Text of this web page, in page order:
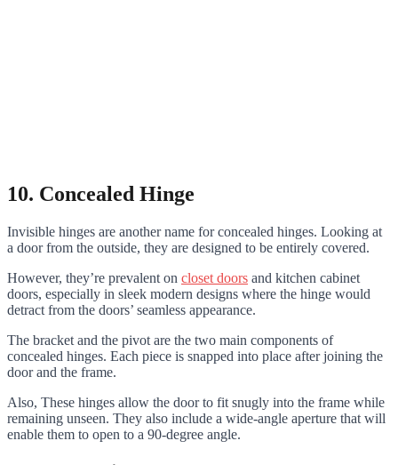
10. Concealed Hinge
Invisible hinges are another name for concealed hinges. Looking at
a door from the outside, they are designed to be entirely covered.
However, they’re prevalent on closet doors and kitchen cabinet
doors, especially in sleek modern designs where the hinge would
detract from the doors’ seamless appearance.
The bracket and the pivot are the two main components of
concealed hinges. Each piece is snapped into place after joining the
door and the frame.
Also, These hinges allow the door to fit snugly into the frame while
remaining unseen. They also include a wide-angle aperture that will
enable them to open to a 90-degree angle.